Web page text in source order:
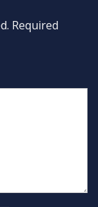
Required